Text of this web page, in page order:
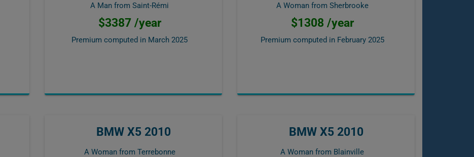
A Man from Saint-Rémi
$3387 /year
Premium computed in March 2025
A Woman from Sherbrooke
$1308 /year
Premium computed in February 2025
BMW X5 2010
A Woman from Terrebonne
BMW X5 2010
A Woman from Blainville